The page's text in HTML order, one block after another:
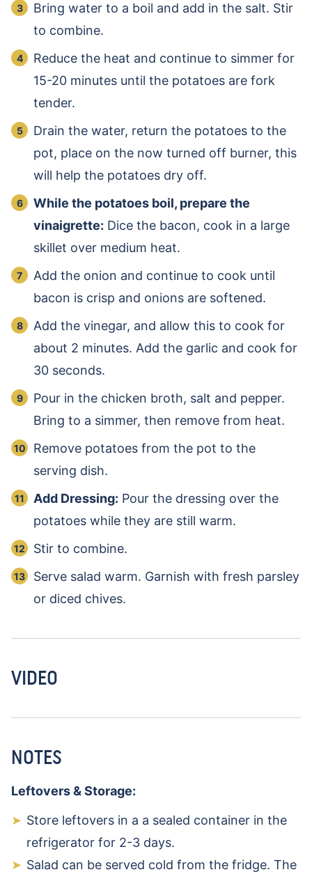
Bring water to a boil and add in the salt. Stir
to combine.
Reduce the heat and continue to simmer for
15-20 minutes until the potatoes are fork
tender.
Drain the water, return the potatoes to the
pot, place on the now turned off burner, this
will help the potatoes dry off.
While the potatoes boil, prepare the
vinaigrette: Dice the bacon, cook in a large
skillet over medium heat.
Add the onion and continue to cook until
bacon is crisp and onions are softened.
Add the vinegar, and allow this to cook for
about 2 minutes. Add the garlic and cook for
30 seconds.
Pour in the chicken broth, salt and pepper.
Bring to a simmer, then remove from heat.
Remove potatoes from the pot to the
serving dish.
Add Dressing: Pour the dressing over the
potatoes while they are still warm.
Stir to combine.
Serve salad warm. Garnish with fresh parsley
or diced chives.
VIDEO
NOTES
Leftovers & Storage:
Store leftovers in a a sealed container in the
refrigerator for 2-3 days.
Salad can be served cold from the fridge. The